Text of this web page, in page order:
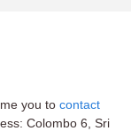
you to contact
Colombo 6, Sri